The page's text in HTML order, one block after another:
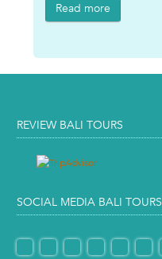
Read more
REVIEW BALI TOURS
SOCIAL MEDIA BALI TOURS